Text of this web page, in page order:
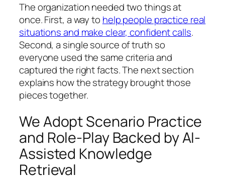
The organization needed two things at
once. First, a way to help people practice real
situations and make clear, confident calls.
Second, a single source of truth so
everyone used the same criteria and
captured the right facts. The next section
explains how the strategy brought those
pieces together.
We Adopt Scenario Practice
and Role-Play Backed by AI-
Assisted Knowledge
Retrieval